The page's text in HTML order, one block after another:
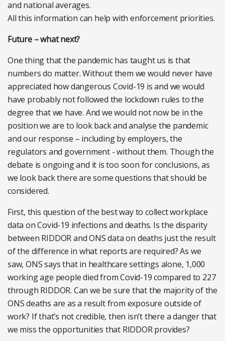
and national averages.
All this information can help with enforcement priorities.
Future – what next?
One thing that the pandemic has taught us is that
numbers do matter. Without them we would never have
appreciated how dangerous Covid-19 is and we would
have probably not followed the lockdown rules to the
degree that we have. And we would not now be in the
position we are to look back and analyse the pandemic
and our response – including by employers, the
regulators and government - without them. Though the
debate is ongoing and it is too soon for conclusions, as
we look back there are some questions that should be
considered.
First, this question of the best way to collect workplace
data on Covid-19 infections and deaths. Is the disparity
between RIDDOR and ONS data on deaths just the result
of the difference in what reports are required? As we
saw, ONS says that in healthcare settings alone, 1,000
working age people died from Covid-19 compared to 227
through RIDDOR. Can we be sure that the majority of the
ONS deaths are as a result from exposure outside of
work? If that’s not credible, then isn’t there a danger that
we miss the opportunities that RIDDOR provides?